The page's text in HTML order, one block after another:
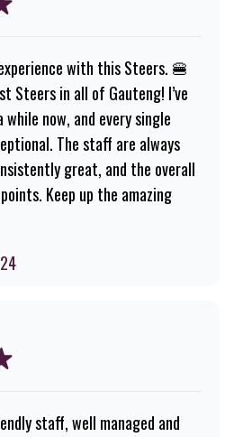
with this Steers. 🍔
Steers in all of Gauteng! I’ve
now, and every single
The staff are always
great, and the overall
Keep up the amazing
staff, well managed and